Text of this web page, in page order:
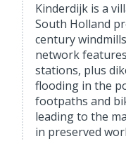
Kinderdijk is a
South Holland
century
network
stations, plus
flooding in the
footpaths and
leading to the
in preserved